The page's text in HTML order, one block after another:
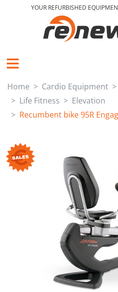
YOUR REFURBISHED
Home Cardio Equipment
Life Fitness
Elevation
Recumbent bike 95R